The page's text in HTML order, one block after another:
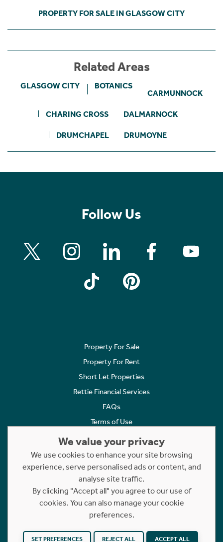
PROPERTY FOR SALE IN GLASGOW CITY
Related Areas
GLASGOW CITY BOTANICS
CARMUNNOCK
CHARING CROSS DALMARNOCK
DRUMCHAPEL DRUMOYNE
Follow Us
Property For Sale
Property For Rent
Short Let Properties
Rettie Financial Services
FAQs
Terms of Use
Cookies Policy
Complaints
Statement to Respectful Interactions
Copyright © 2023 - 2026 Rettie. All rights reserved.
Website byNB
We value your privacy
We use cookies to enhance your site browsing
experience, serve personalised ads or content, and
analyse site traffic.
By clicking "Accept all" you agree to our use of
cookies. You can also manage your cookie
preferences.
SET PREFERENCES REJECT ALL ACCEPT ALL